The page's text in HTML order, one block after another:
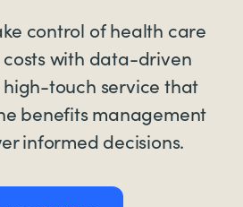
control of health care
with data-driven
touch service that
benefits management
informed decisions.